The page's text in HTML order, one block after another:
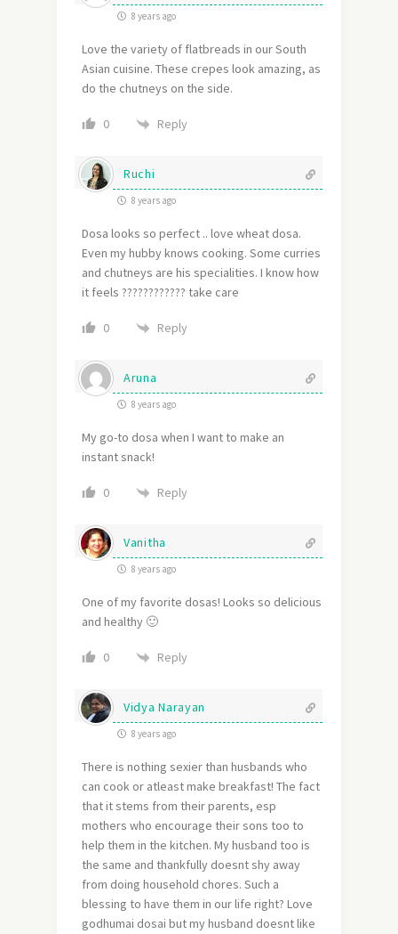
8 years ago
Love the variety of flatbreads in our South
Asian cuisine. These crepes look amazing, as
do the chutneys on the side.
0 Reply
Ruchi
8 years ago
Dosa looks so perfect .. love wheat dosa.
Even my hubby knows cooking. Some curries
and chutneys are his specialities. I know how
it feels ???????????? take care
0 Reply
Aruna
8 years ago
My go-to dosa when I want to make an
instant snack!
0 Reply
Vanitha
8 years ago
One of my favorite dosas! Looks so delicious
and healthy 🙂
0 Reply
Vidya Narayan
8 years ago
There is nothing sexier than husbands who
can cook or atleast make breakfast! The fact
that it stems from their parents, esp
mothers who encourage their sons too to
help them in the kitchen. My husband too is
the same and thankfully doesnt shy away
from doing household chores. Such a
blessing to have them in our life right? Love
godhumai dosai but my husband doesnt like